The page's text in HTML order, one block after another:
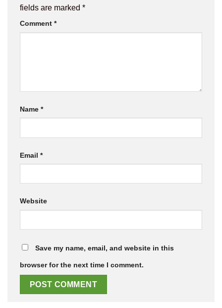
fields are marked *
Comment *
Name *
Email *
Website
Save my name, email, and website in this
browser for the next time I comment.